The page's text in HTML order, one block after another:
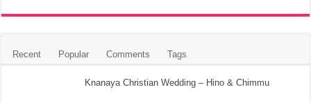
Recent Popular Comments Tags
Knanaya Christian Wedding – Hino & Chimmu